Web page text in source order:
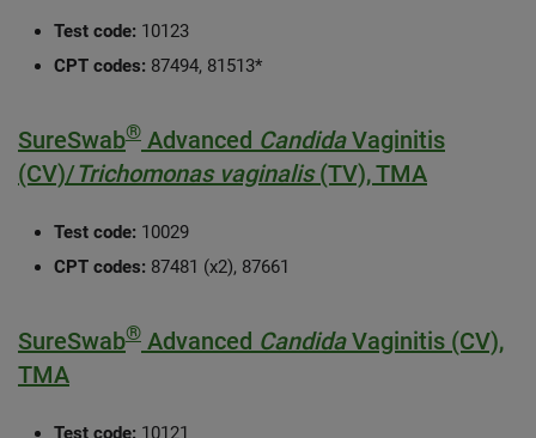
Test code: 10123
CPT codes: 87494, 81513*
SureSwab® Advanced CandidaVaginitis
(CV)/Trichomonas vaginalis(TV), TMA
Test code: 10029
CPT codes: 87481 (x2), 87661
SureSwab® Advanced CandidaVaginitis (CV),
TMA
Test code: 10121